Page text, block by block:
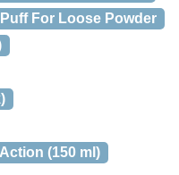
For Loose Powder
(150 ml)